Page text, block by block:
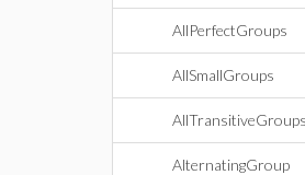
AllPerfectGroups
AllSmallGroups
AllTransitiveGroups
AlternatingGroup